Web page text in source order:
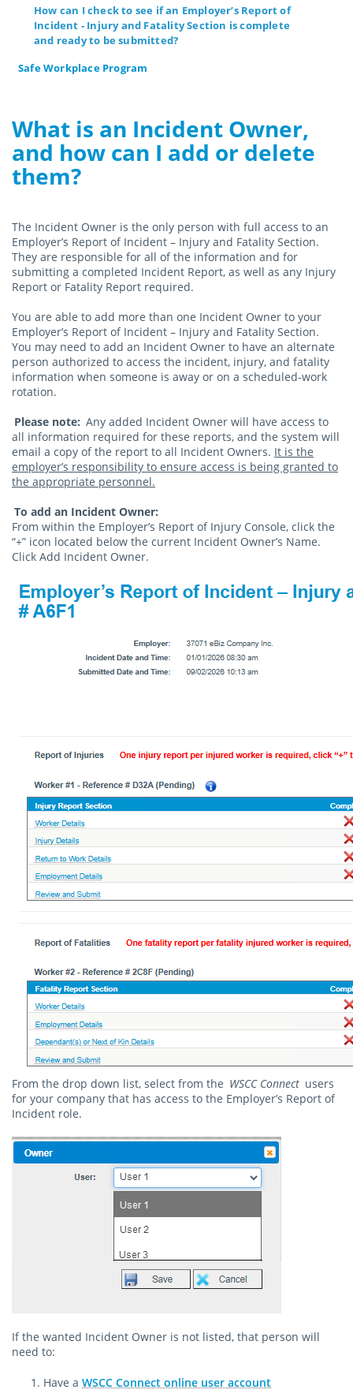
How can I check to see if an Employer’s Report of
Incident - Injury and Fatality Section is complete
and ready to be submitted?
Safe Workplace Program
What is an Incident Owner,
and how can I add or delete
them?
The Incident Owner is the only person with full access to an
Employer’s Report of Incident – Injury and Fatality Section.
They are responsible for all of the information and for
submitting a completed Incident Report, as well as any Injury
Report or Fatality Report required.
You are able to add more than one Incident Owner to your
Employer’s Report of Incident – Injury and Fatality Section.
You may need to add an Incident Owner to have an alternate
person authorized to access the incident, injury, and fatality
information when someone is away or on a scheduled-work
rotation.
Please note: Any added Incident Owner will have access to
all information required for these reports, and the system will
email a copy of the report to all Incident Owners. It is the
employer’s responsibility to ensure access is being granted to
the appropriate personnel.
To add an Incident Owner:
From within the Employer’s Report of Injury Console, click the
“+” icon located below the current Incident Owner’s Name.
Click Add Incident Owner.
From the drop down list, select from the WSCC Connect users
for your company that has access to the Employer’s Report of
Incident role.
If the wanted Incident Owner is not listed, that person will
need to:
Have a WSCC Connect online user account